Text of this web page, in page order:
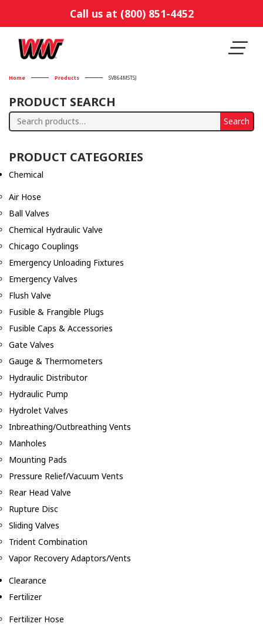
Call us at (800) 851-4452
Home Products SV864MSTSJ
PRODUCT SEARCH
Search
Search
PRODUCT CATEGORIES
Chemical
Air Hose
Ball Valves
Chemical Hydraulic Valve
Chicago Couplings
Emergency Unloading Fixtures
Emergency Valves
Flush Valve
Fusible & Frangible Plugs
Fusible Caps & Accessories
Gate Valves
Gauge & Thermometers
Hydraulic Distributor
Hydraulic Pump
Hydrolet Valves
Inbreathing/Outbreathing Vents
Manholes
Mounting Pads
Pressure Relief/Vacuum Vents
Rear Head Valve
Rupture Disc
Sliding Valves
Trident Combination
Vapor Recovery Adaptors/Vents
Clearance
Fertilizer
Fertilizer Hose